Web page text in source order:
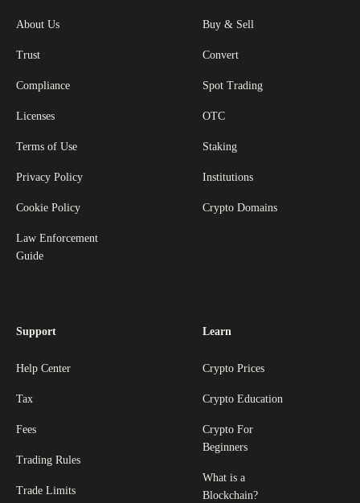
About Us
Trust
Compliance
Licenses
Terms of Use
Privacy Policy
Cookie Policy
Law Enforcement
Guide
Buy & Sell
Convert
Spot Trading
OTC
Staking
Institutions
Crypto Domains
Support
Help Center
Tax
Fees
Trading Rules
Trade Limits
Learn
Crypto Prices
Crypto Education
Crypto For
Beginners
What is a
Blockchain?